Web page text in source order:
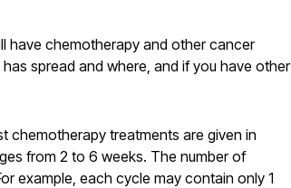
have chemotherapy and other cancer
spread and where, and if you have other
chemotherapy treatments are given in
from 2 to 6 weeks. The number of
example, each cycle may contain only 1